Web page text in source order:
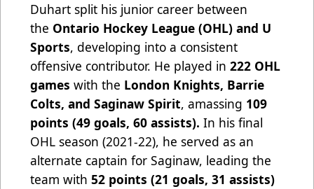
Duhart split his junior career between
the Ontario Hockey League (OHL) and U
Sports, developing into a consistent
offensive contributor. He played in 222 OHL
games with the London Knights, Barrie
Colts, and Saginaw Spirit, amassing 109
points (49 goals, 60 assists). In his final
OHL season (2021-22), he served as an
alternate captain for Saginaw, leading the
team with 52 points (21 goals, 31 assists)